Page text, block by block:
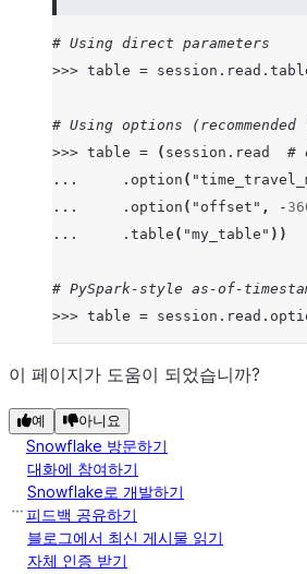
# Using direct parameters
>>> table = session . read .
# Using options
>>> table = ( session . read
#
...
. option (
...
. option ( "offset" , -
...
. table ( "my_table" ))
# PySpark-style as-of-
>>> table = session . read .
# timestamp_type
>>> tz_aware
>>> table1 = session
# timestamp_type remains
>>>
table2 = session
이 페이지가 도움이 되었습니까?
예 아니요
Snowflake 방문하기
대화에 참여하기
Snowflake로 개발하기
피드백 공유하기
블로그에서 최신 게시물 읽기
자체 인증 받기